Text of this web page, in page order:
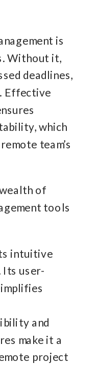
is
Without it,
deadlines,
Effective
which
team’s
of
tools
intuitive
Its user-
and
make it a
project